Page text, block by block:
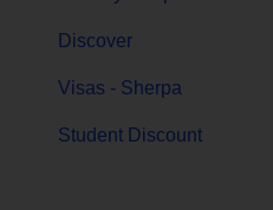
Discover
Visas - Sherpa
Student Discount